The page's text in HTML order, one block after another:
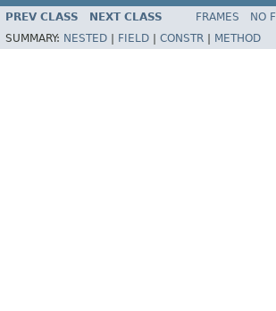
PREV CLASS NEXT CLASS FRAMES NO
SUMMARY: NESTED FIELD CONSTR METHOD